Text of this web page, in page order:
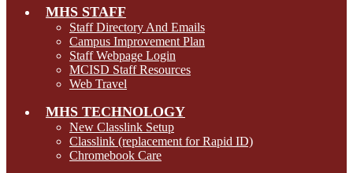
MHS STAFF
Staff Directory And Emails
Campus Improvement Plan
Staff Webpage Login
MCISD Staff Resources
Web Travel
MHS TECHNOLOGY
New Classlink Setup
Classlink (replacement for Rapid ID)
Chromebook Care